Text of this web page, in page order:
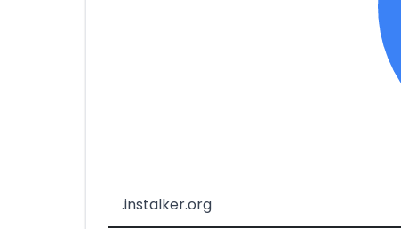
.instalker.org